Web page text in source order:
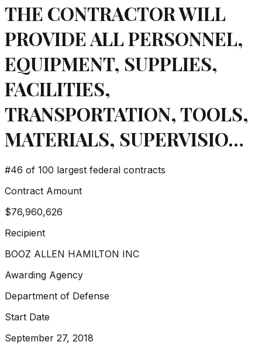
THE CONTRACTOR WILL
PROVIDE ALL PERSONNEL,
EQUIPMENT, SUPPLIES,
FACILITIES,
TRANSPORTATION, TOOLS,
MATERIALS, SUPERVISIO…
#46 of 100 largest federal contracts
Contract Amount
$76,960,626
Recipient
BOOZ ALLEN HAMILTON INC
Awarding Agency
Department of Defense
Start Date
September 27, 2018